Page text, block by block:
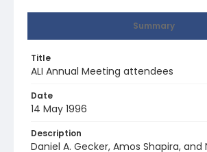
Summary
Title
ALI Annual Meeting attendees
Date
14 May 1996
Description
Daniel A. Gecker, Amos Shapira, and